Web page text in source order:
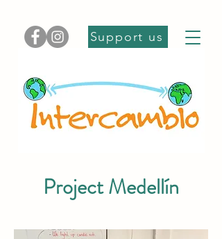
Support us
Project Medellín